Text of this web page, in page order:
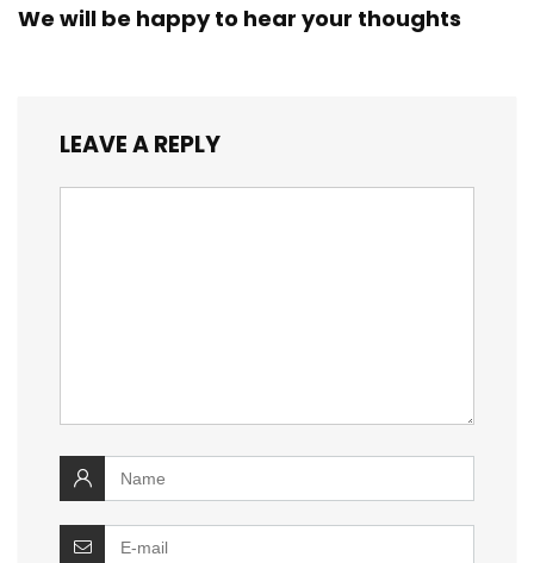
We will be happy to hear your thoughts
LEAVE A REPLY